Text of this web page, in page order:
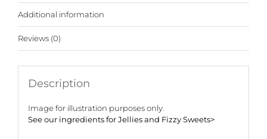
Additional information
Reviews (0)
Description
Image for illustration purposes only.
See our ingredients for Jellies and Fizzy Sweets>